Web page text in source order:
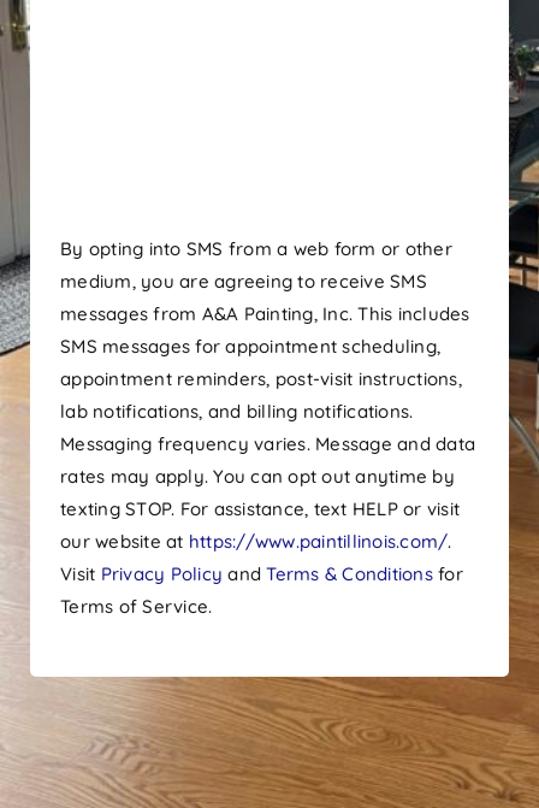
By opting into SMS from a web form or other
medium, you are agreeing to receive SMS
messages from A&A Painting, Inc. This includes
SMS messages for appointment scheduling,
appointment reminders, post-visit instructions,
lab notifications, and billing notifications.
Messaging frequency varies. Message and data
rates may apply. You can opt out anytime by
texting STOP. For assistance, text HELP or visit
our website at https://www.paintillinois.com/.
Visit Privacy Policy andTerms & Conditionsfor
Terms of Service.